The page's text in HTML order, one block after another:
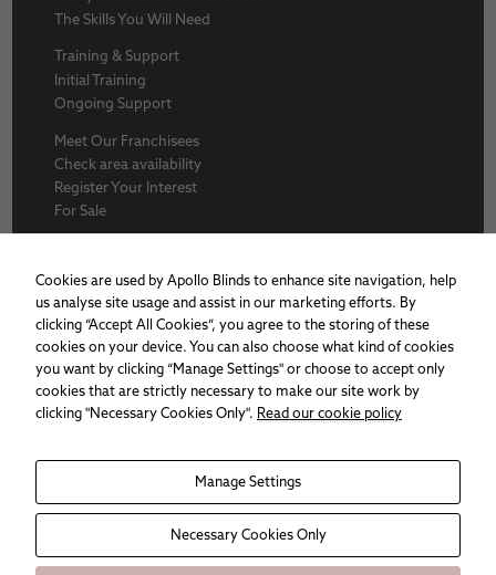
The Skills You Will Need
Training & Support
Initial Training
Ongoing Support
Meet Our Franchisees
Check area availability
Register Your Interest
For Sale
BFA
Why Apollo
Award winners
Apollo Franchise
Sitemap
Cookie policy
Privacy Policy
Cookies are used by Apollo Blinds to enhance site navigation, help
us analyse site usage and assist in our marketing efforts. By
clicking “Accept All Cookies”, you agree to the storing of these
cookies on your device. You can also choose what kind of cookies
you want by clicking “Manage Settings" or choose to accept only
cookies that are strictly necessary to make our site work by
clicking "Necessary Cookies Only". Read our cookie policy
Manage Settings
Necessary Cookies Only
These
cookies are
optional.
They are
needed for